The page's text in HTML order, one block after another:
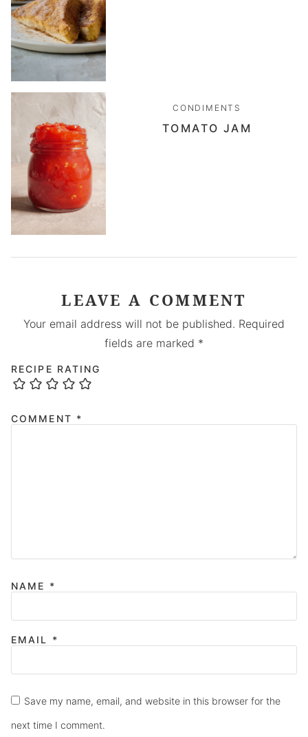
CONDIMENTS
TOMATO JAM
LEAVE A COMMENT
Your email address will not be published. Required
fields are marked *
RECIPE RATING
COMMENT *
NAME *
EMAIL *
Save my name, email, and website in this browser for the
next time I comment.